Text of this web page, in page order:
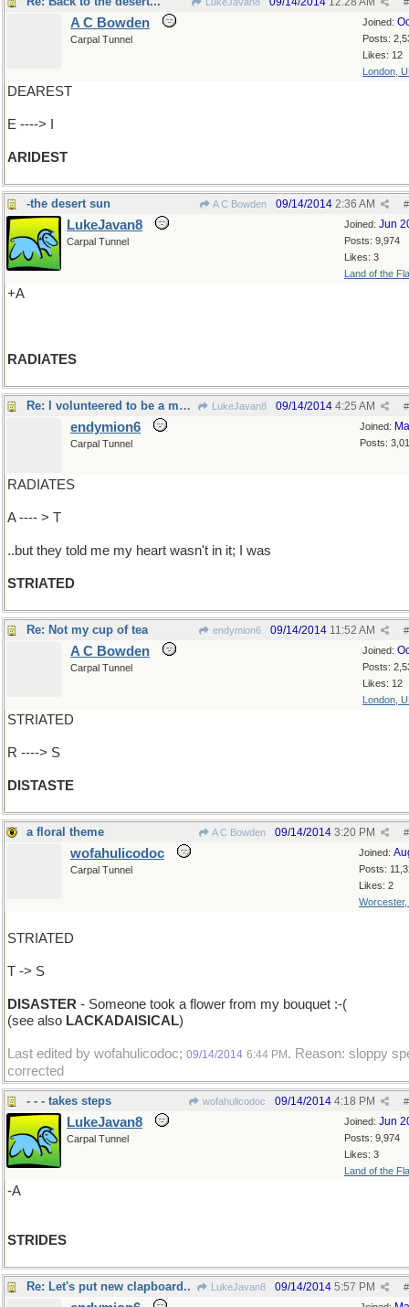
Joined:
Posts:
Likes: 12
London,
A C Bowden
Carpal Tunnel
DEAREST
E ----> I
ARIDEST
-the desert sun A C Bowden #
09/14/2014 2:36 AM
Joined: Jun
Posts: 9,974
Likes: 3
Land of the
LukeJavan8
Carpal Tunnel
+A
RADIATES
Re: I volunteered to be a musclehead.. LukeJavan8 #
09/14/2014 4:25 AM
Joined:
Posts:
endymion6
Carpal Tunnel
RADIATES
A ---- > T
..but they told me my heart wasn't in it; I was
STRIATED
Re: Not my cup of tea endymion6 #
09/14/2014 11:52 AM
Joined:
Posts:
Likes: 12
London,
A C Bowden
Carpal Tunnel
STRIATED
R ----> S
DISTASTE
a floral theme A C Bowden #
09/14/2014 3:20 PM
Joined:
Posts:
Likes: 2
Worcester,
wofahulicodoc
Carpal Tunnel
STRIATED
T -> S
DISASTER - Someone took a flower from my bouquet :-(
(see also LACKADAISICAL)
Last edited by wofahulicodoc; 09/14/2014 6:44 PM . Reason: sloppy
corrected
- - - takes steps wofahulicodoc #
09/14/2014 4:18 PM
Joined: Jun
Posts: 9,974
Likes: 3
Land of the
LukeJavan8
Carpal Tunnel
-A
STRIDES
Re: Let's put new clapboard.. LukeJavan8 #
09/14/2014 5:57 PM